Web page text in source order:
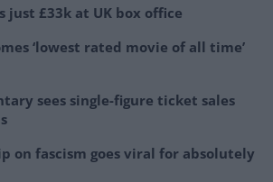
just £33k at UK box office
‘lowest rated movie of all time’
sees single-figure ticket sales
on fascism goes viral for absolutely